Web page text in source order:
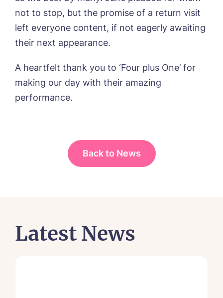
not to stop, but the promise of a return visit
left everyone content, if not eagerly awaiting
their next appearance.
A heartfelt thank you to ‘Four plus One’ for
making our day with their amazing
performance.
Back to News
Latest News
from around the Tanglewood homes
delivered straight into my inbox.
I agree to theprivacy policy